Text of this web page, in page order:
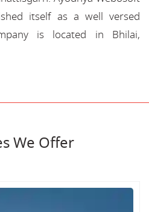
itself as a well versed
is located in Bhilai,
We Offer